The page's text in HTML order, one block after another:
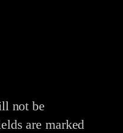
not be
are marked